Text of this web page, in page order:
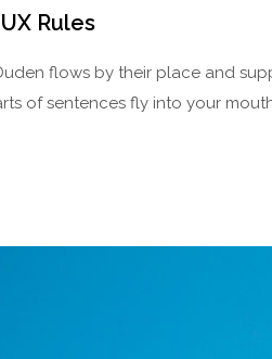
Rules
flows by their place and
of sentences fly into your